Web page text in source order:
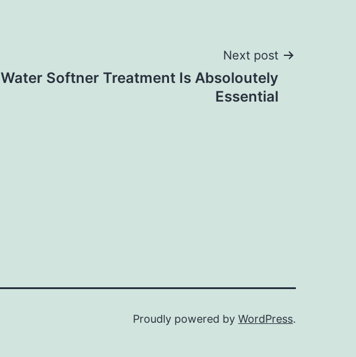
Next post
Water Softner Treatment Is Absoloutely
Essential
Proudly powered by WordPress.